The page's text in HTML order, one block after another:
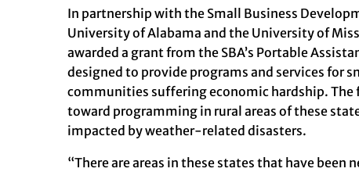
In partnership with the Small Business
University of Alabama and the University of
awarded a grant from the SBA’s Portable
designed to provide programs and services for
communities suffering economic hardship. The
toward programming in rural areas of these
impacted by weather-related disasters.
“There are areas in these states that have been